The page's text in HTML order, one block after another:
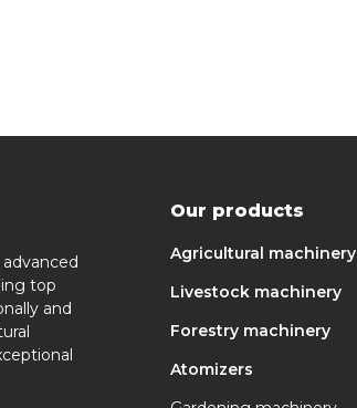
top
and
Our products
Agricultural machinery
Livestock machinery
Forestry machinery
Atomizers